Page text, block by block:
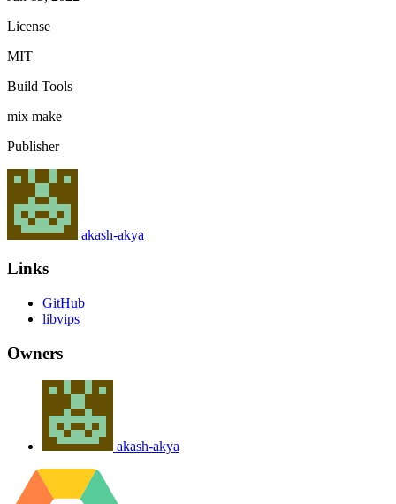
License
MIT
Build Tools
mix make
Publisher
akash-akya
Links
GitHub
libvips
Owners
akash-akya